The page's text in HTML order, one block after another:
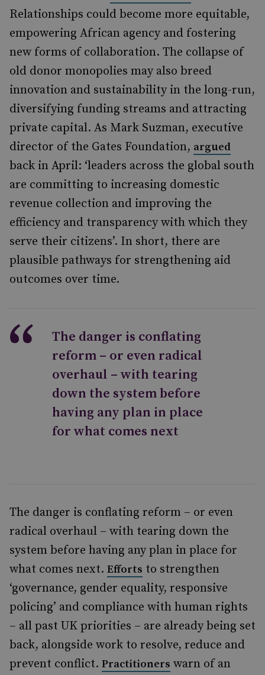
Relationships could become more equitable,
empowering African agency and fostering
new forms of collaboration. The collapse of
old donor monopolies may also breed
innovation and sustainability in the long-run,
diversifying funding streams and attracting
private capital. As Mark Suzman, executive
director of the Gates Foundation, argued
back in April: ‘leaders across the global south
are committing to increasing domestic
revenue collection and improving the
efficiency and transparency with which they
serve their citizens’. In short, there are
plausible pathways for strengthening aid
outcomes over time.
The danger is conflating
reform – or even radical
overhaul – with tearing
down the system before
having any plan in place
for what comes next
The danger is conflating reform – or even
radical overhaul – with tearing down the
system before having any plan in place for
what comes next. Efforts to strengthen
‘governance, gender equality, responsive
policing’ and compliance with human rights
– all past UK priorities – are already being set
back, alongside work to resolve, reduce and
prevent conflict. Practitioners warn of an